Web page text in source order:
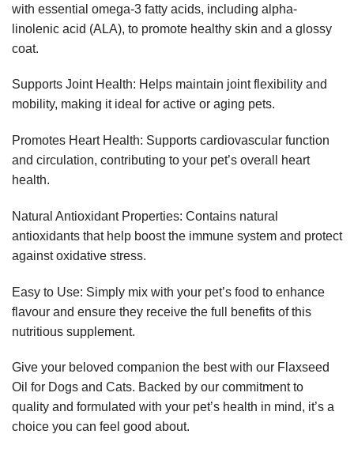
with essential omega-3 fatty acids, including alpha-
linolenic acid (ALA), to promote healthy skin and a glossy
coat.
Supports Joint Health: Helps maintain joint flexibility and
mobility, making it ideal for active or aging pets.
Promotes Heart Health: Supports cardiovascular function
and circulation, contributing to your pet’s overall heart
health.
Natural Antioxidant Properties: Contains natural
antioxidants that help boost the immune system and protect
against oxidative stress.
Easy to Use: Simply mix with your pet’s food to enhance
flavour and ensure they receive the full benefits of this
nutritious supplement.
Give your beloved companion the best with our Flaxseed
Oil for Dogs and Cats. Backed by our commitment to
quality and formulated with your pet’s health in mind, it’s a
choice you can feel good about.